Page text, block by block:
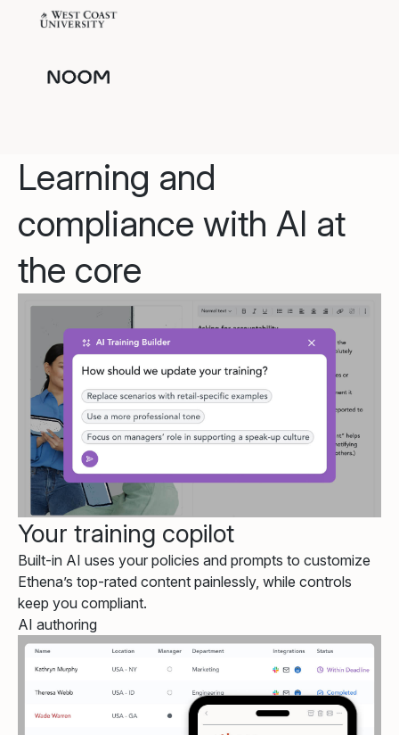
Learning and
compliance with AI at
the core
Your training copilot
Built-in AI uses your policies and prompts to customize
Ethena’s top-rated content painlessly, while controls
keep you compliant.
AI authoring